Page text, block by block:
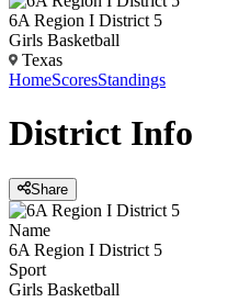
6A Region I District 5
Girls Basketball
Texas
HomeScoresStandings
District Info
Share
Name
6A Region I District 5
Sport
Girls Basketball